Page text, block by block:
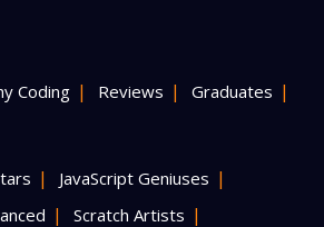
Coding Reviews Graduates
JavaScript Geniuses
Scratch Artists